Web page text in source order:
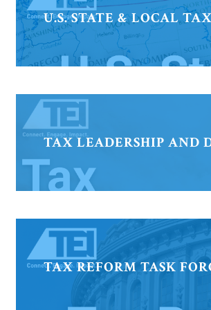
U.S. STATE & LOCAL
TAX LEADERSHIP AND
TAX REFORM TASK